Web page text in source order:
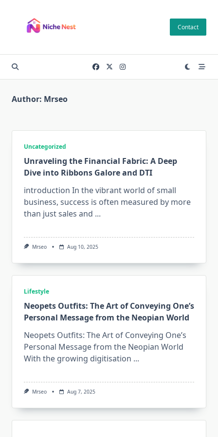
content
Contact
Author: Mrseo
Uncategorized
Unraveling the Financial Fabric: A Deep
Dive into Ribbons Galore and DTI
introduction In the vibrant world of small
business, success is often measured by more
than just sales and ...
Mrseo Aug 10, 2025
Lifestyle
Neopets Outfits: The Art of Conveying One’s
Personal Message from the Neopian World
Neopets Outfits: The Art of Conveying One’s
Personal Message from the Neopian World
With the growing digitisation ...
Mrseo Aug 7, 2025